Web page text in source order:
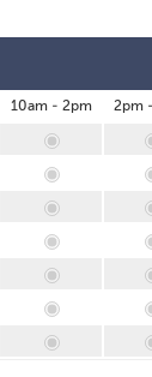
10am - 2pm 2pm